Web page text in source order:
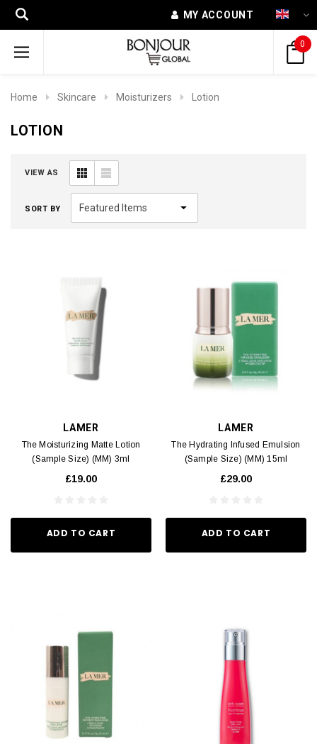
MY ACCOUNT
0
Home Skincare Moisturizers Lotion
LOTION
VIEW AS
SORT BY
LAMER
The Moisturizing Matte Lotion
(Sample Size) (MM) 3ml
£19.00
ADD TO CART
LAMER
The Hydrating Infused Emulsion
(Sample Size) (MM) 15ml
£29.00
ADD TO CART